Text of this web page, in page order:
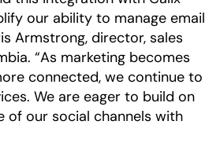
our ability to manage email
Armstrong, director, sales
“As marketing becomes
connected, we continue to
We are eager to build on
of our social channels with